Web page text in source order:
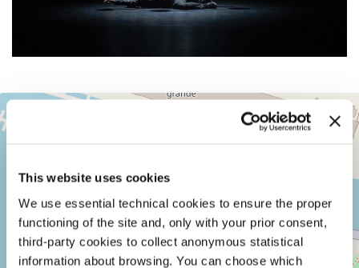
This website uses cookies
We use essential technical cookies to ensure the proper
functioning of the site and, only with your prior consent,
third-party cookies to collect anonymous statistical
information about browsing. You can choose which
TEATRO
ALLE
TESE
CASTELLO
CAMPO
DELLA
TANA
2169/F
30122
VENICE
+